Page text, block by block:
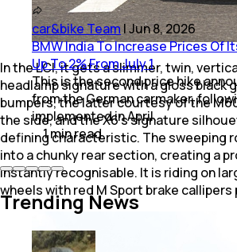
In the LCI, it gets a slimmer, twin,
headlamp signature with a gloss black
bumpers, the latter courtesy of the
the side, and the X6's signature
defining characteristic. The sweeping
into a chunky rear section, creating a
instantly recognisable. It is riding on
wheels with red M Sport brake
car&bike Team|Jun 8, 2026
BMW India To Increase Prices Of
Up To 2% From July 1
This is the second price hike
from the German carmaker,
implemented in April.
1minread
Trending News